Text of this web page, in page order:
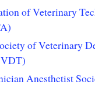
of Veterinary
of Veterinary
Anesthetist